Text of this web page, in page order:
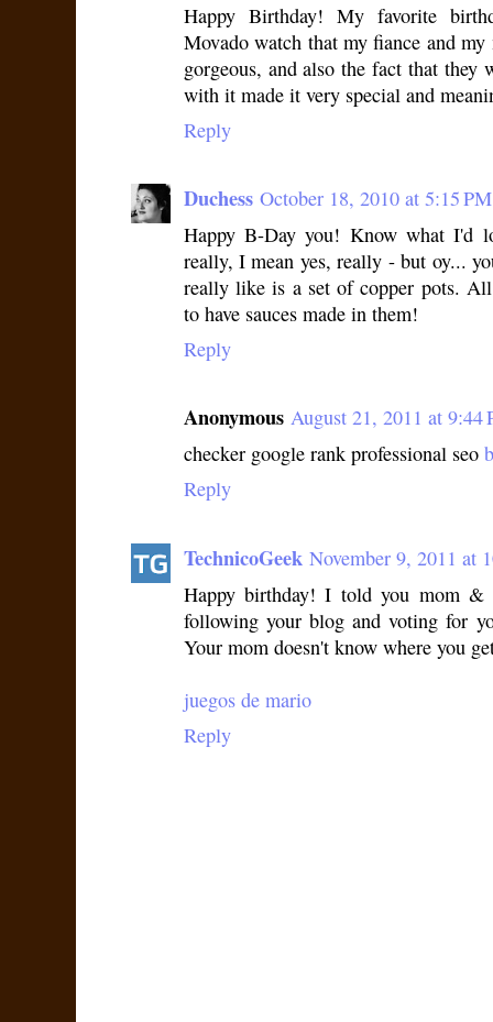
Happy Birthday! My favorite
Movado watch that my fiance and
gorgeous, and also the fact that they
with it made it very special and
Reply
Duchess October 18, 2010 at 5:15 PM
Happy B-Day you! Know what I'd
really, I mean yes, really - but oy...
really like is a set of copper pots.
to have sauces made in them!
Reply
Anonymous August 21, 2011 at 9:44
checker google rank professional seo
Reply
TechnicoGeek November 9, 2011 at
Happy birthday! I told you mom &
following your blog and voting for
Your mom doesn't know where you
juegos de mario
Reply